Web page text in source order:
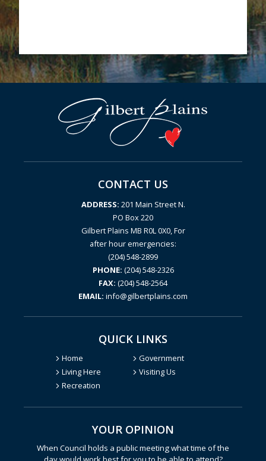
CONTACT US
ADDRESS: 201 Main Street N.
PO Box 220
Gilbert Plains MB R0L 0X0, For
after hour emergencies:
(204) 548-2899
PHONE: (204) 548-2326
FAX: (204) 548-2564
EMAIL: info@gilbertplains.com
QUICK LINKS
Home
Government
Living Here
Visiting Us
Recreation
Poll Question - What's Your
YOUR OPINION
When Council holds a public meeting what time of the